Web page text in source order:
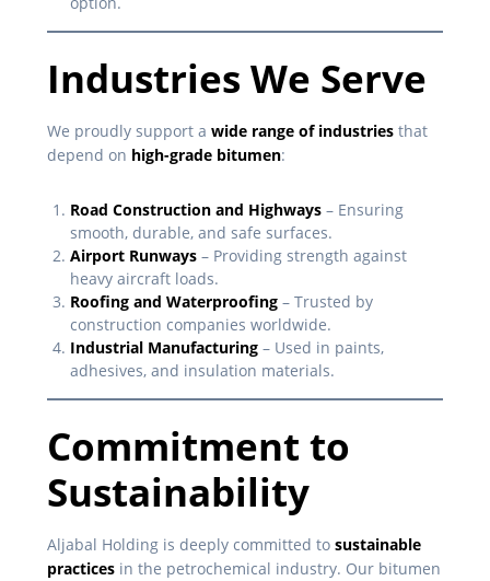
Industries We Serve
We proudly support a wide range of industries that
depend on high-grade bitumen:
Road Construction and Highways – Ensuring
smooth, durable, and safe surfaces.
Airport Runways – Providing strength against
heavy aircraft loads.
Roofing and Waterproofing – Trusted by
construction companies worldwide.
Industrial Manufacturing – Used in paints,
adhesives, and insulation materials.
Commitment to
Sustainability
Aljabal Holding is deeply committed to sustainable
practices in the petrochemical industry. Our bitumen